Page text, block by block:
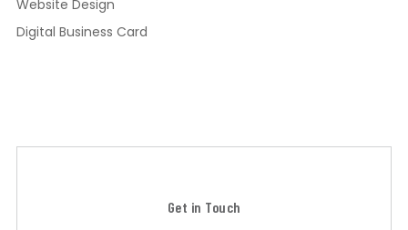
Website Design
Digital Business Card
Get in Touch